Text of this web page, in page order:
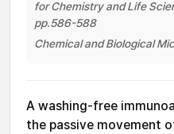
for Chemistry and Life
pp.586-588
Chemical and Biological
A washing-free
the passive movement